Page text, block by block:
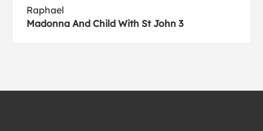
Raphael
Madonna And Child With St John 3